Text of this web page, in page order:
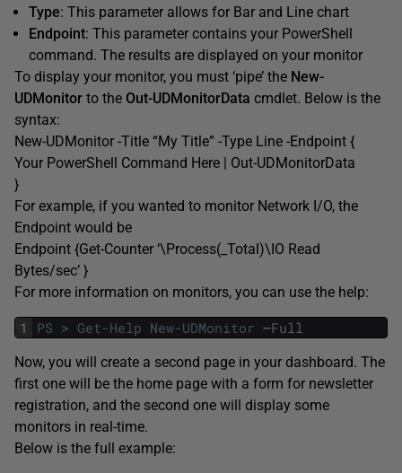
Type: This parameter allows for Bar and Line chart
Endpoint: This parameter contains your PowerShell
command. The results are displayed on your monitor
To display your monitor, you must ‘pipe’ the New-
UDMonitor to the Out-UDMonitorData cmdlet. Below is the
syntax:
New-UDMonitor -Title “My Title” -Type Line -Endpoint {
Your PowerShell Command Here | Out-UDMonitorData
}
For example, if you wanted to monitor Network I/O, the
Endpoint would be
Endpoint {Get-Counter ‘\Process(_Total)\IO Read
Bytes/sec’ }
For more information on monitors, you can use the help:
1 PS > Get-Help New-UDMonitor –Full
Now, you will create a second page in your dashboard. The
first one will be the home page with a form for newsletter
registration, and the second one will display some
monitors in real-time.
Below is the full example: